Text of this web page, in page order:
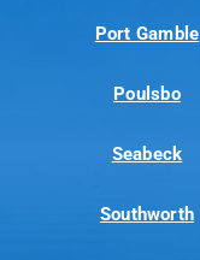
Port Gamble
Poulsbo
Seabeck
Southworth